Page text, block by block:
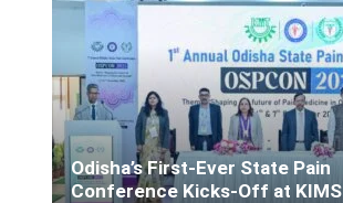
Odisha’s First-Ever State Pain
Conference Kicks-Off at KIMS